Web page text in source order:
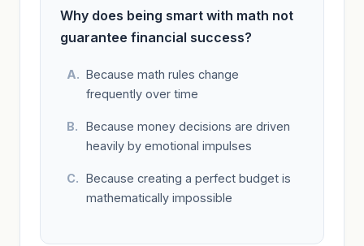
Why does being smart with math not
guarantee financial success?
Because math rules change
frequently over time
Because money decisions are driven
heavily by emotional impulses
Because creating a perfect budget is
mathematically impossible